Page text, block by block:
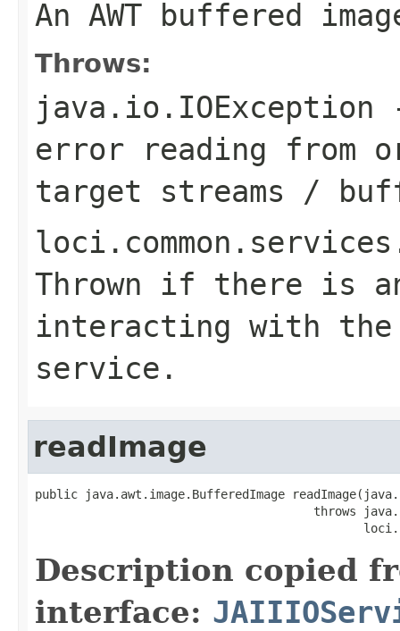
An AWT buffered
Throws:
java.io.IOException
error reading from
target streams /
Thrown if there is
interacting with the
service.
readImage
public java.awt.image.BufferedImage
throws
Description copied
interface: